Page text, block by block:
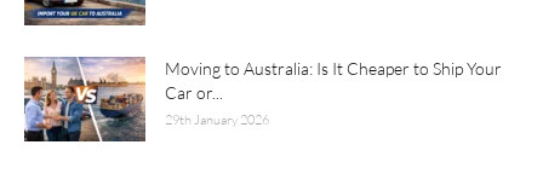
Moving to Australia: Is It Cheaper to Ship Your
Car or...
29th January 2026